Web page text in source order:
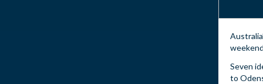
Seven
to